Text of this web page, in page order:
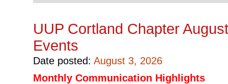
UUP Cortland Chapter
Events
Date posted: August 3, 2026
Monthly Communication Highlights